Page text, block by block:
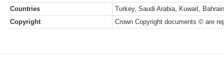
Countries
Turkey, Saudi Arabia, Kuwait,
Copyright
Crown Copyright documents © are